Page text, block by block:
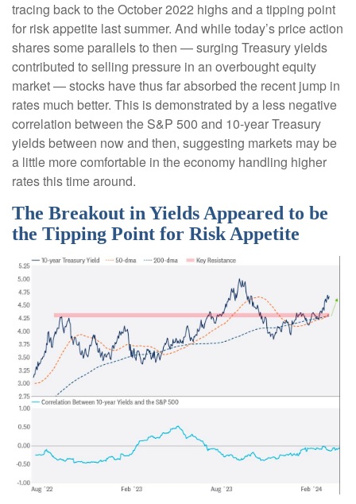
tracing back to the October 2022 highs and a tipping point
for risk appetite last summer. And while today’s price action
shares some parallels to then — surging Treasury yields
contributed to selling pressure in an overbought equity
market — stocks have thus far absorbed the recent jump in
rates much better. This is demonstrated by a less negative
correlation between the S&P 500 and 10-year Treasury
yields between now and then, suggesting markets may be
a little more comfortable in the economy handling higher
rates this time around.
The Breakout in Yields Appeared to be
the Tipping Point for Risk Appetite